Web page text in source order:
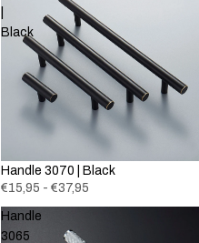
Black
Handle 3070 | Black
€15,95 - €37,95
Handle
3065